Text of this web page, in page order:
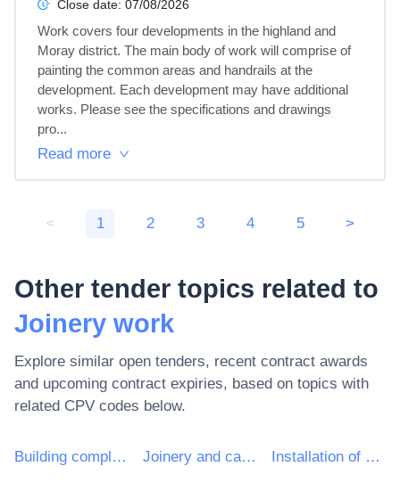
Close date: 07/08/2026
Work covers four developments in the highland and
Moray district. The main body of work will comprise of
painting the common areas and handrails at the
development. Each development may have additional
works. Please see the specifications and drawings
pro...
Read more
< 1 2 3 4 5 >
Other tender topics related to
Joinery work
Explore similar open tenders, recent contract awards
and upcoming contract expiries, based on topics with
related CPV codes below.
Building completion work Joinery and carpentry installation work Installation of door and window frames